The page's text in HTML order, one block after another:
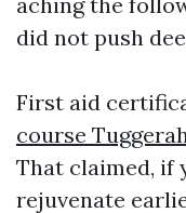
did not push
First aid
course
That claimed, if
rejuvenate